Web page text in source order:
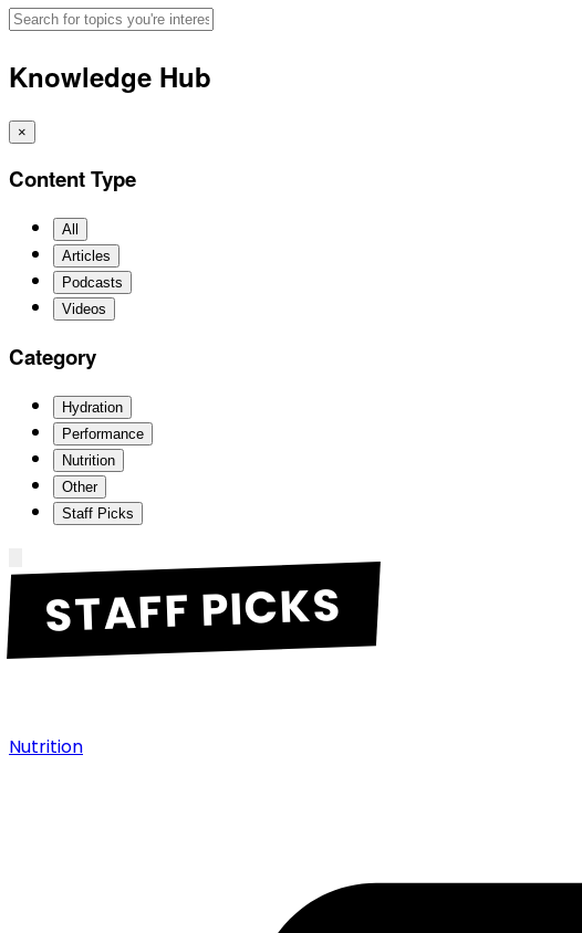
Knowledge Hub
×
Content Type
All
Articles
Podcasts
Videos
Category
Hydration
Performance
Nutrition
Other
Staff Picks
STAFF PICKS
Nutrition